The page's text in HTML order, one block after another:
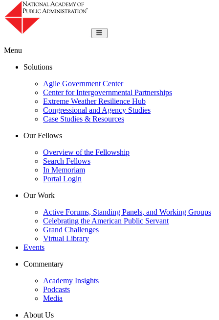
Toggle navigation
Menu
Solutions
Agile Government Center
Center for Intergovernmental Partnerships
Extreme Weather Resilience Hub
Congressional and Agency Studies
Case Studies & Resources
Our Fellows
Overview of the Fellowship
Search Fellows
In Memoriam
Portal Login
Our Work
Active Forums, Standing Panels, and Working Groups
Celebrating the American Public Servant
Grand Challenges
Virtual Library
Events
Commentary
Academy Insights
Podcasts
Media
About Us